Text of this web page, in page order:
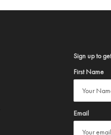
Sign up to
First Name
Email